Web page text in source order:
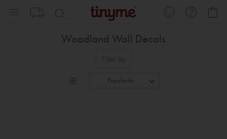
Woodland Wall Decals
Filter by